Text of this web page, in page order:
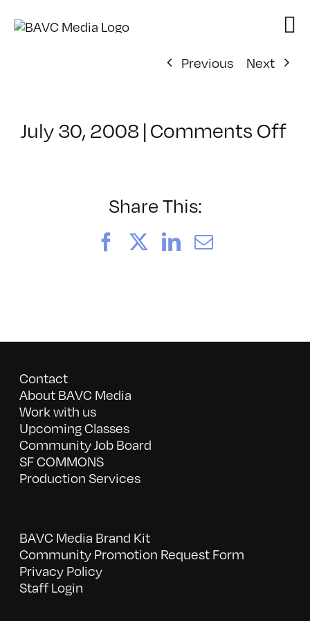
Previous
Next
July 30, 2008|Comments Offon
Share This:
FacebookLinkedIn
Email
Contact
About BAVC Media
Work with us
Upcoming Classes
Community Job Board
SF COMMONS
Production Services
BAVC Media Brand Kit
Community Promotion Request Form
Privacy Policy
Staff Login